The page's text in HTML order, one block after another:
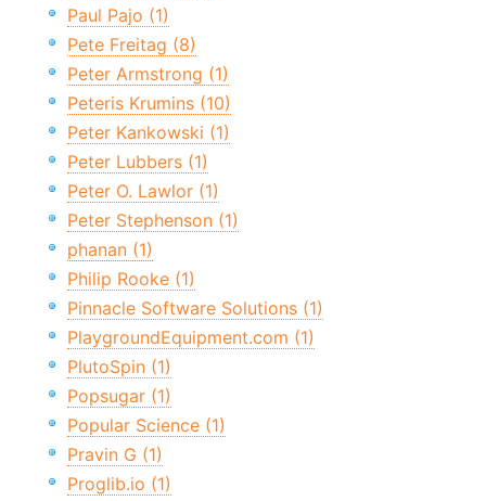
Paul Pajo (1)
Pete Freitag (8)
Peter Armstrong (1)
Peteris Krumins (10)
Peter Kankowski (1)
Peter Lubbers (1)
Peter O. Lawlor (1)
Peter Stephenson (1)
phanan (1)
Philip Rooke (1)
Pinnacle Software Solutions (1)
PlaygroundEquipment.com (1)
PlutoSpin (1)
Popsugar (1)
Popular Science (1)
Pravin G (1)
Proglib.io (1)